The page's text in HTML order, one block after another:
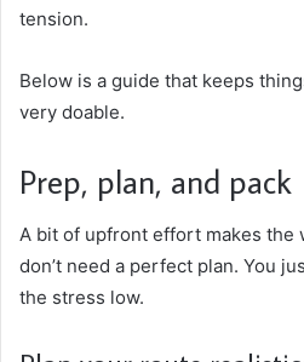
tension.
Below is a guide that keeps
very doable.
Prep, plan, and pack
A bit of upfront effort makes the
don’t need a perfect plan. You
the stress low.